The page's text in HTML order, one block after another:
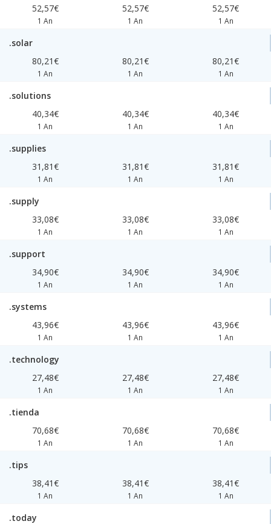
52,57€
1 An
52,57€
1 An
52,57€
1 An
.solar
80,21€
1 An
80,21€
1 An
80,21€
1 An
.solutions
40,34€
1 An
40,34€
1 An
40,34€
1 An
.supplies
31,81€
1 An
31,81€
1 An
31,81€
1 An
.supply
33,08€
1 An
33,08€
1 An
33,08€
1 An
.support
34,90€
1 An
34,90€
1 An
34,90€
1 An
.systems
43,96€
1 An
43,96€
1 An
43,96€
1 An
.technology
27,48€
1 An
27,48€
1 An
27,48€
1 An
.tienda
70,68€
1 An
70,68€
1 An
70,68€
1 An
.tips
38,41€
1 An
38,41€
1 An
38,41€
1 An
.today